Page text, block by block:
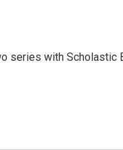
series with Scholastic